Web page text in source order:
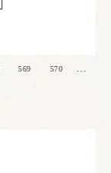
569 570 …